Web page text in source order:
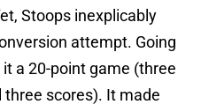
Stoops inexplicably
attempt. Going
a 20-point game (three
scores). It made